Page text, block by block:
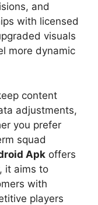
and
with licensed
visuals
more dynamic
content
adjustments,
you prefer
squad
Apk offers
it aims to
with
players